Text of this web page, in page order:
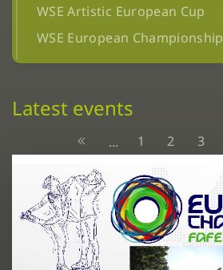
WSE Artistic European Cup
WSE European Championship
Latest events
... 1 2 3